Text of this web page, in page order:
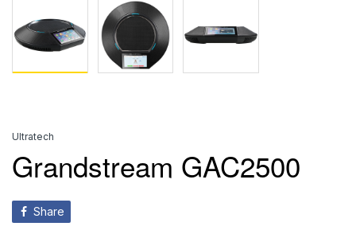
Ultratech
Grandstream GAC2500
Share